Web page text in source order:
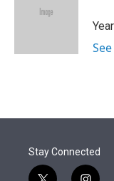
d
Stay Connected